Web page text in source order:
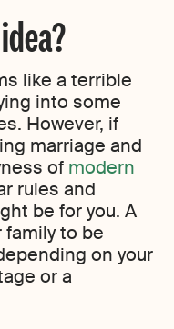
like a terrible
into some
However, if
marriage and
of modern
rules and
be for you. A
to be
on your
or a